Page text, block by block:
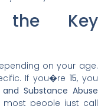
the Key
on your age.
If you�re 15, you
Substance Abuse
most people just call